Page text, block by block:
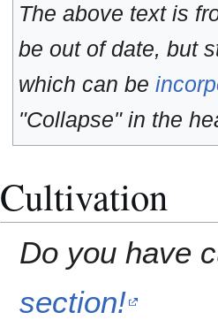
The above text is
be out of date, but
which can be
"Collapse" in the
Cultivation
Do you have
section!